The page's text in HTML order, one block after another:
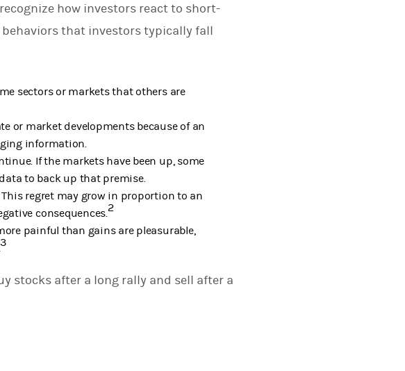
how investors react to short-
that investors typically fall
sectors or markets that others are
or market developments because of an
information.
If the markets have been up, some
to back up that premise.
regret may grow in proportion to an
consequences.2
painful than gains are pleasurable,
3
stocks after a long rally and sell after a